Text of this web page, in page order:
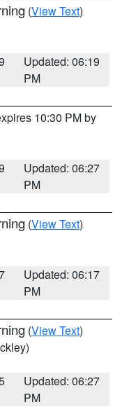
(View Text)
Updated: 06:19
PM
10:30 PM by
Updated: 06:27
PM
(View Text)
Updated: 06:17
PM
(View Text)
Updated: 06:27
PM